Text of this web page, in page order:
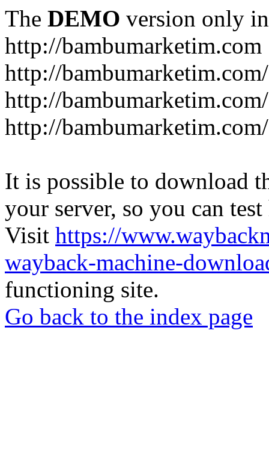
The DEMO version only
http://bambumarketim.com
http://
http://
http://
It is possible to download
your server, so you can
Visit https://
wayback-machine-
functioning site.
Go back to the index page